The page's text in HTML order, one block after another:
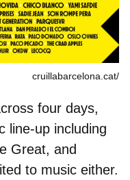
cruillabarcelona.cat/
four days,
line-up including
Great, and
to music either.